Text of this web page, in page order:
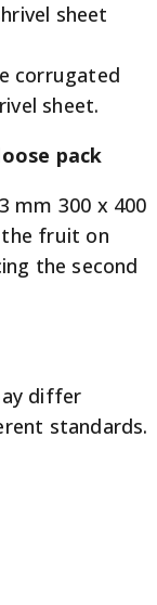
sheet
corrugated
sheet.
pack
mm 300 x 400
fruit on
the second
differ
standards.